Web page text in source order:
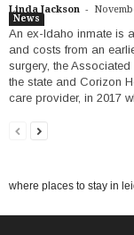
Linda Jackson -
News
An ex-Idaho inmate is
and costs from an
surgery, the
the state and Corizon
care provider, in 2017
where places to stay in